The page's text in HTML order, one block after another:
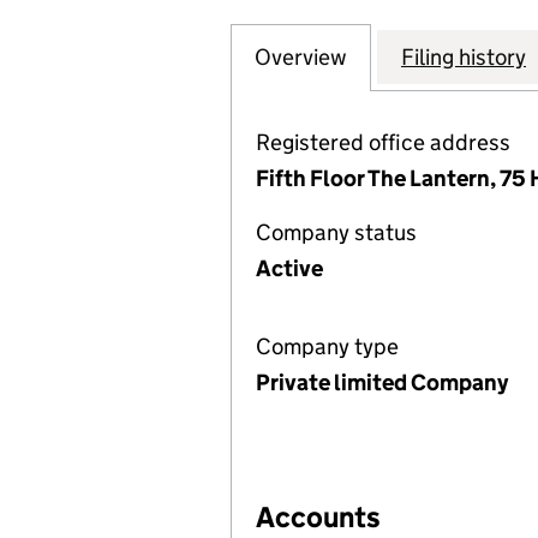
Company
Overview for PEGASUS
Filing history
Registered office address
Fifth Floor The Lantern, 75
Company status
Active
Company type
Private limited Company
Accounts